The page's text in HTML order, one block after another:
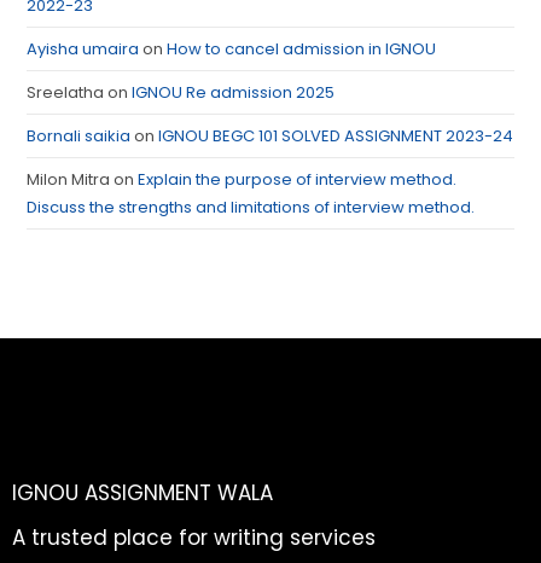
2022-23
Ayisha umaira onHow to cancel admission in IGNOU
Sreelatha onIGNOU Re admission 2025
Bornali saikia onIGNOU BEGC 101 SOLVED ASSIGNMENT 2023-24
Milon Mitra onExplain the purpose of interview method.
Discuss the strengths and limitations of interview method.
IGNOU ASSIGNMENT WALA
A trusted place for writing services